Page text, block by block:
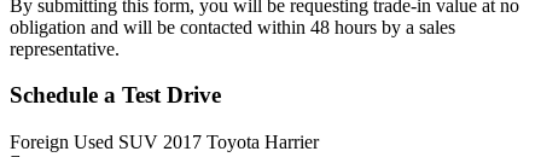
By submitting this form, you will be requesting trade-in value at no
obligation and will be contacted within 48 hours by a sales
representative.
Schedule a Test Drive
Foreign Used SUV 2017 Toyota Harrier